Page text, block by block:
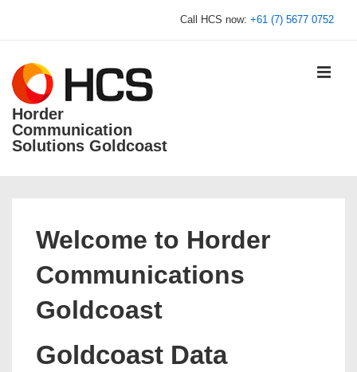
Main
Content
Call HCS now: +61 (7) 5677 0752
Horder
Communication
Solutions Goldcoast
Welcome to Horder
Communications
Goldcoast
Goldcoast Data